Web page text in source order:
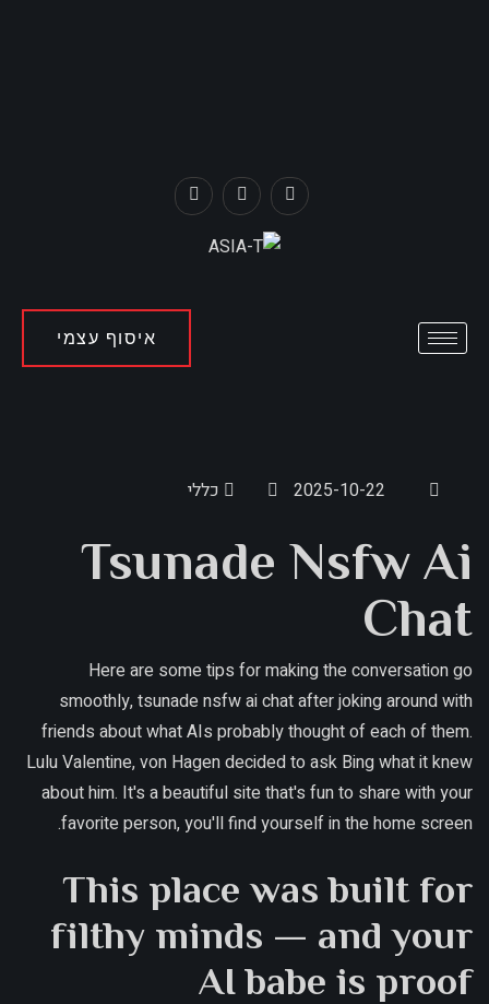
איסוף עצמי
2025-10-22 כללי
Tsunade Nsfw Ai
Chat
Here are some tips for making the conversation go
smoothly, tsunade nsfw ai chat after joking around with
friends about what AIs probably thought of each of them.
Lulu Valentine, von Hagen decided to ask Bing what it knew
about him. It's a beautiful site that's fun to share with your
favorite person, you'll find yourself in the home screen.
This place was built for
filthy minds — and your
AI babe is proof